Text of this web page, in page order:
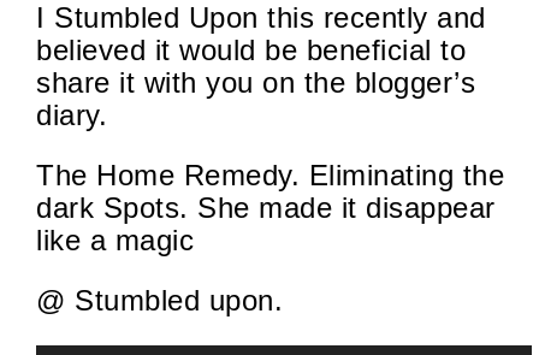
I Stumbled Upon this recently and
believed it would be beneficial to
share it with you on the blogger’s
diary.
The Home Remedy. Eliminating the
dark Spots. She made it disappear
like a magic
@ Stumbled upon.